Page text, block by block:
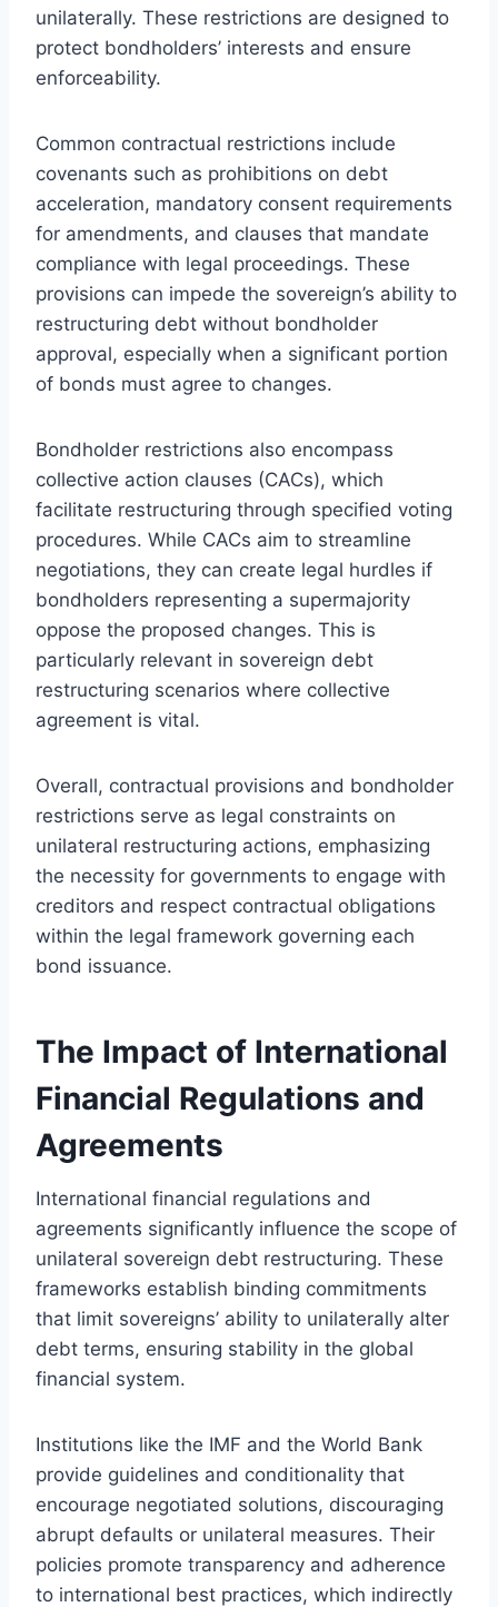
unilaterally. These restrictions are designed to
protect bondholders’ interests and ensure
enforceability.
Common contractual restrictions include
covenants such as prohibitions on debt
acceleration, mandatory consent requirements
for amendments, and clauses that mandate
compliance with legal proceedings. These
provisions can impede the sovereign’s ability to
restructuring debt without bondholder
approval, especially when a significant portion
of bonds must agree to changes.
Bondholder restrictions also encompass
collective action clauses (CACs), which
facilitate restructuring through specified voting
procedures. While CACs aim to streamline
negotiations, they can create legal hurdles if
bondholders representing a supermajority
oppose the proposed changes. This is
particularly relevant in sovereign debt
restructuring scenarios where collective
agreement is vital.
Overall, contractual provisions and bondholder
restrictions serve as legal constraints on
unilateral restructuring actions, emphasizing
the necessity for governments to engage with
creditors and respect contractual obligations
within the legal framework governing each
bond issuance.
The Impact of International
Financial Regulations and
Agreements
International financial regulations and
agreements significantly influence the scope of
unilateral sovereign debt restructuring. These
frameworks establish binding commitments
that limit sovereigns’ ability to unilaterally alter
debt terms, ensuring stability in the global
financial system.
Institutions like the IMF and the World Bank
provide guidelines and conditionality that
encourage negotiated solutions, discouraging
abrupt defaults or unilateral measures. Their
policies promote transparency and adherence
to international best practices, which indirectly